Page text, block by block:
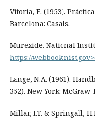
Vitoria, E. (1953).
Barcelona: Casals.
Murexide. National
https://
Lange, N.A. (1961).
352). New York:
Millar, I.T. & Springall,